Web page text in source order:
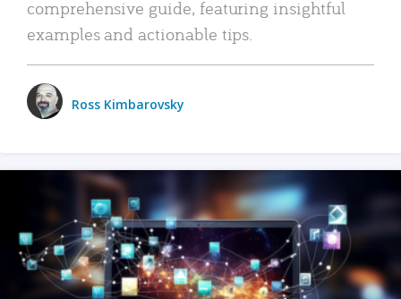
comprehensive guide, featuring insightful
examples and actionable tips.
Ross Kimbarovsky